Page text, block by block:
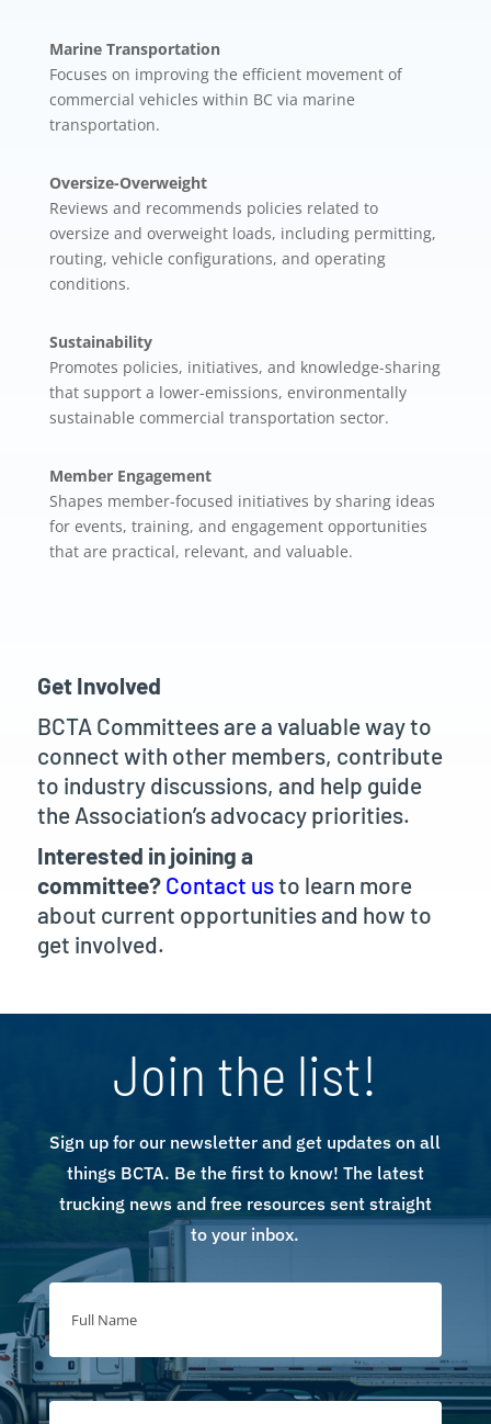
Marine Transportation
Focuses on improving the efficient movement of
commercial vehicles within BC via marine
transportation.
Oversize-Overweight
Reviews and recommends policies related to
oversize and overweight loads, including permitting,
routing, vehicle configurations, and operating
conditions.
Sustainability
Promotes policies, initiatives, and knowledge-sharing
that support a lower-emissions, environmentally
sustainable commercial transportation sector.
Member Engagement
Shapes member-focused initiatives by sharing ideas
for events, training, and engagement opportunities
that are practical, relevant, and valuable.
Get Involved
BCTA Committees are a valuable way to
connect with other members, contribute
to industry discussions, and help guide
the Association’s advocacy priorities.
Interested in joining a
committee? Contact usto learn more
about current opportunities and how to
get involved.
Join the list!
Sign up for our newsletter and get updates on all
things BCTA. Be the first to know! The latest
trucking news and free resources sent straight
to your inbox.
Name(Required)
Full
Name